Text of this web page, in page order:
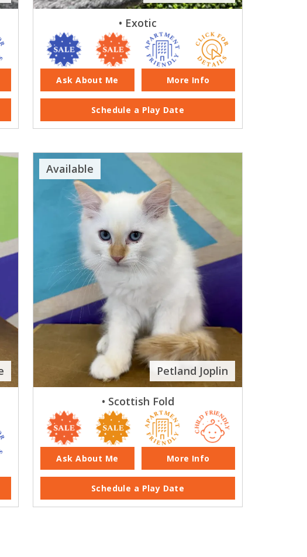
• Exotic
Ask About Me More Info
Schedule a Play Date
Petland Joplin
Available
• Scottish Fold
Ask About Me More Info
Schedule a Play Date